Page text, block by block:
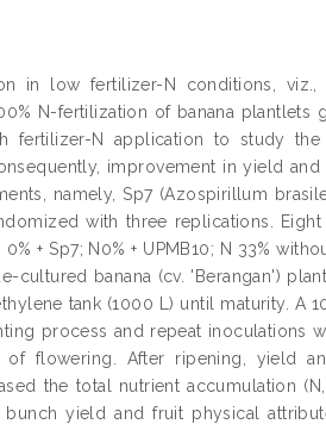
in low fertilizer-N conditions,
N-fertilization of banana
fertilizer-N application to study
improvement in yield
namely, Sp7 (Azospirillum
with three replications.
+ Sp7; N0% + UPMB10; N 33%
cultured banana (cv. 'Berangan')
tank (1000 L) until maturity. A
process and repeat inoculations
flowering. After ripening, yield
the total nutrient accumulation
yield and fruit physical